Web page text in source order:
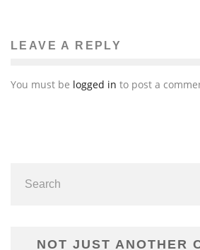
LEAVE A REPLY
You must be logged in to post a
NOT JUST ANOTHER